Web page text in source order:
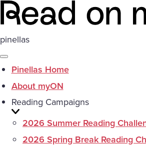
pinellas
Pinellas Home
About myON
Reading Campaigns
2026 Summer Reading
2026 Spring Break Reading